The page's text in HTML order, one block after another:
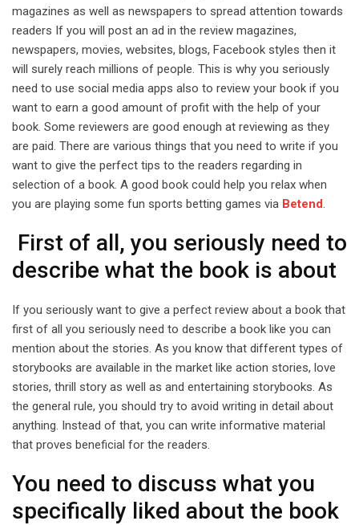
magazines as well as newspapers to spread attention towards
readers If you will post an ad in the review magazines,
newspapers, movies, websites, blogs, Facebook styles then it
will surely reach millions of people. This is why you seriously
need to use social media apps also to review your book if you
want to earn a good amount of profit with the help of your
book. Some reviewers are good enough at reviewing as they
are paid. There are various things that you need to write if you
want to give the perfect tips to the readers regarding in
selection of a book. A good book could help you relax when
you are playing some fun sports betting games via Betend.
First of all, you seriously need to
describe what the book is about
If you seriously want to give a perfect review about a book that
first of all you seriously need to describe a book like you can
mention about the stories. As you know that different types of
storybooks are available in the market like action stories, love
stories, thrill story as well as and entertaining storybooks. As
the general rule, you should try to avoid writing in detail about
anything. Instead of that, you can write informative material
that proves beneficial for the readers.
You need to discuss what you
specifically liked about the book